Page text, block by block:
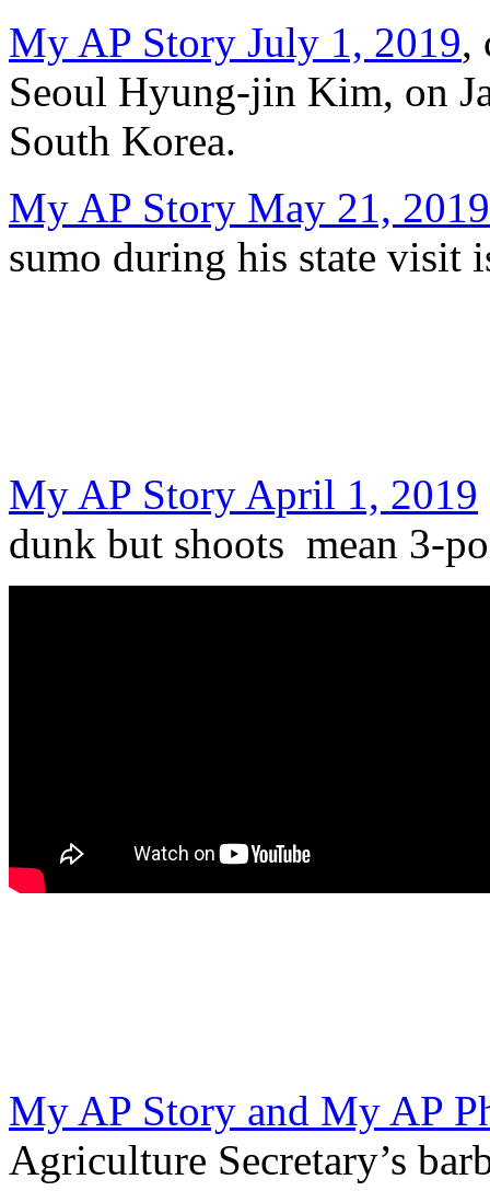
My AP Story July 1, 2019,
Seoul Hyung-jin Kim, on
South Korea.
My AP Story May 21, 2019
sumo during his state visit
My AP Story April 1, 2019
dunk but shoots mean 3-
My AP Story and My AP
Agriculture Secretary’s